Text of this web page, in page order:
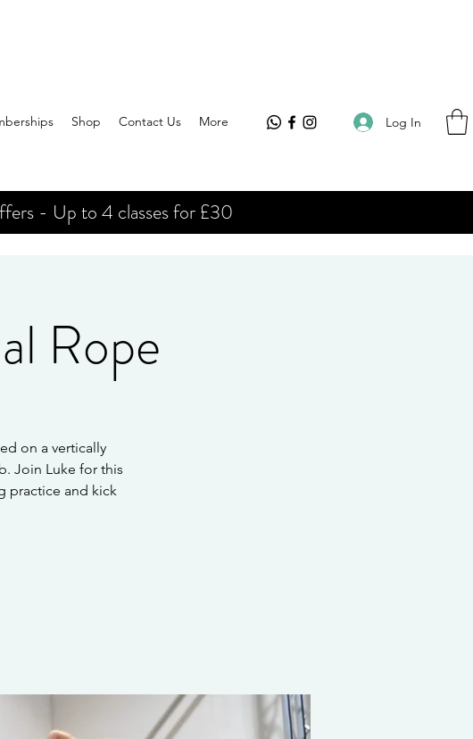
Shop Contact Us More Log In
- Up to 4 classes for £30
Rope
on a vertically
Join Luke for this
practice and kick